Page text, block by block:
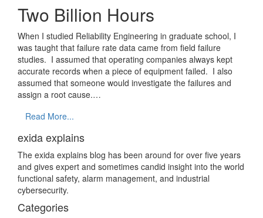
Two Billion Hours
When I studied Reliability Engineering in graduate school, I
was taught that failure rate data came from field failure
studies. I assumed that operating companies always kept
accurate records when a piece of equipment failed. I also
assumed that someone would investigate the failures and
assign a root cause.…
Read More...
exida explains
The exida explains blog has been around for over five years
and gives expert and sometimes candid insight into the world
functional safety, alarm management, and industrial
cybersecurity.
Categories